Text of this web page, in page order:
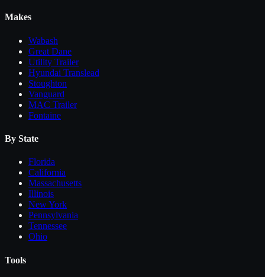
Makes
Wabash
Great Dane
Utility Trailer
Hyundai Translead
Stoughton
Vanguard
MAC Trailer
Fontaine
By State
Florida
California
Massachusetts
Illinois
New York
Pennsylvania
Tennessee
Ohio
Tools